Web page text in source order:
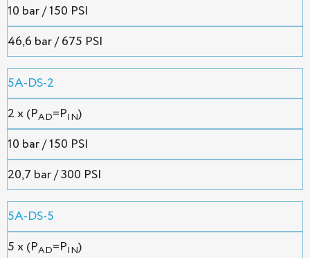
10 bar / 150 PSI
46,6 bar / 675 PSI
5A-DS-2
2 x (PAD=PIN)
10 bar / 150 PSI
20,7 bar / 300 PSI
5A-DS-5
5 x (PAD=PIN)